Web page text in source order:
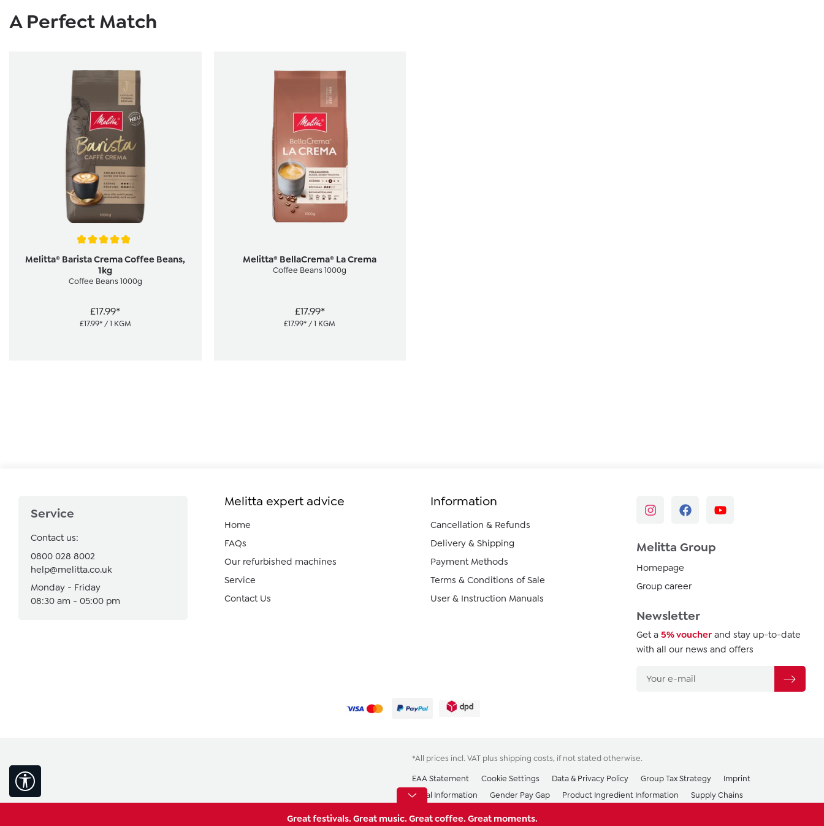
A Perfect Match
Average rating of 5 out of 5 stars
Melitta® Barista Crema Coffee Beans,
1kg
Coffee Beans 1000g
£17.99*
£17.99* / 1 KGM
Melitta® BellaCrema® La Crema
Coffee Beans 1000g
£17.99*
£17.99* / 1 KGM
Service
Contact us:
0800 028 8002
help@melitta.co.uk
Monday - Friday
08:30 am - 05:00 pm
Melitta expert advice
Home
FAQs
Our refurbished machines
Service
Contact Us
Information
Cancellation & Refunds
Delivery & Shipping
Payment Methods
Terms & Conditions of Sale
User & Instruction Manuals
Melitta Group
Homepage
Group career
Newsletter
Get a 5% voucher and stay up-to-date
with all our news and offers
*All prices incl. VAT plus shipping costs, if not stated otherwise.
EAA Statement
Cookie Settings Data & Privacy Policy Group Tax Strategy
Imprint
Legal Information
Gender Pay Gap Product Ingredient Information Supply Chains
Show toolbar
Great festivals. Great music. Great coffee. Great moments.